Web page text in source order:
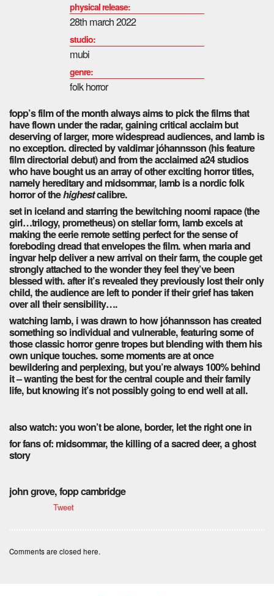
physical release:
28th march 2022
studio:
mubi
genre:
folk horror
fopp’s film of the month always aims to pick the films that
have flown under the radar, gaining critical acclaim but
deserving of larger, more widespread audiences, and lamb is
no exception. directed by valdimar jóhannsson (his feature
film directorial debut) and from the acclaimed a24 studios
who have bought us an array of other exciting horror titles,
namely hereditary and midsommar, lamb is a nordic folk
horror of thehighestcalibre.
set in iceland and starring the bewitching noomi rapace (the
girl…trilogy, prometheus) on stellar form, lamb excels at
making the eerie remote setting perfect for the sense of
foreboding dread that envelopes the film. when maria and
ingvar help deliver a new arrival on their farm, the couple get
strongly attached to the wonder they feel they’ve been
blessed with. after it’s revealed they previously lost their only
child, the audience are left to ponder if their grief has taken
over all their sensibility….
watching lamb, i was drawn to how jóhannsson has created
something so individual and vulnerable, featuring some of
those classic horror genre tropes but blending with them his
own unique touches. some moments are at once
bewildering and perplexing, but you’re always 100% behind
it – wanting the best for the central couple and their family
life, but knowing it’s not possibly going to end well at all.
also watch: you won’t be alone, border, let the right one in
for fans of: midsommar, the killing of a sacred deer, a ghost
story
john grove, fopp cambridge
Tweet
Comments are closed here.